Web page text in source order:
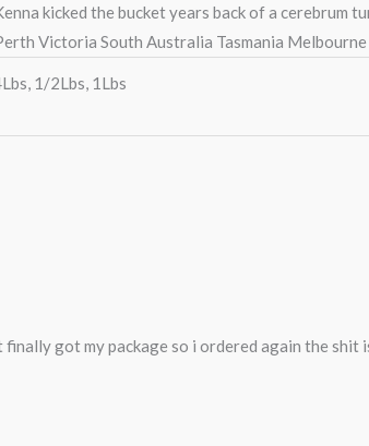
kicked the bucket years back of a cerebrum
Victoria South Australia Tasmania
1/2Lbs, 1Lbs
got my package so i ordered again the shit